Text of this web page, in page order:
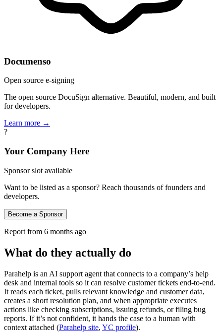
Documenso
Open source e-signing
The open source DocuSign alternative. Beautiful, modern, and built
for developers.
Learn more →
?
Your Company Here
Sponsor slot available
Want to be listed as a sponsor? Reach thousands of founders and
developers.
Become a Sponsor
Report from 6 months ago
What do they actually do
Parahelp is an AI support agent that connects to a company’s help
desk and internal tools so it can resolve customer tickets end‑to‑end.
It reads each ticket, pulls relevant knowledge and customer data,
creates a short resolution plan, and when appropriate executes
actions like checking subscriptions, issuing refunds, or filing bug
reports. If it’s not confident, it hands the case to a human with
context attached (Parahelp site, YC profile).